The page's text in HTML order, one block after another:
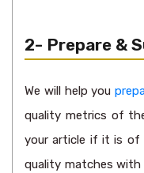
2- Prepare &
We will help you
quality metrics of
your article if it is of
quality matches with